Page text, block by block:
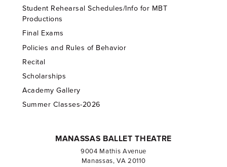
Student Rehearsal Schedules/Info for MBT
Productions
Final Exams
Policies and Rules of Behavior
Recital
Scholarships
Academy Gallery
Summer Classes-2026
MANASSAS BALLET THEATRE
9004 Mathis Avenue
Manassas, VA 20110